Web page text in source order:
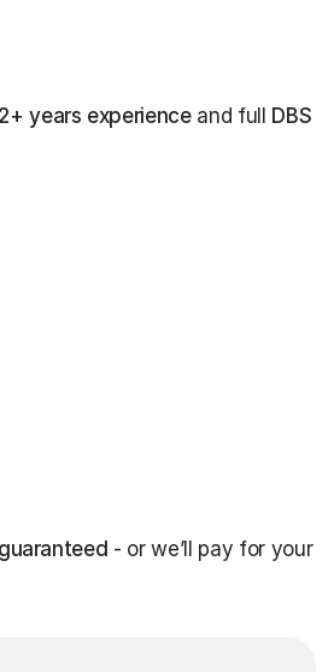
2+ years experienceand full DBS
guaranteed - or we’ll pay for your